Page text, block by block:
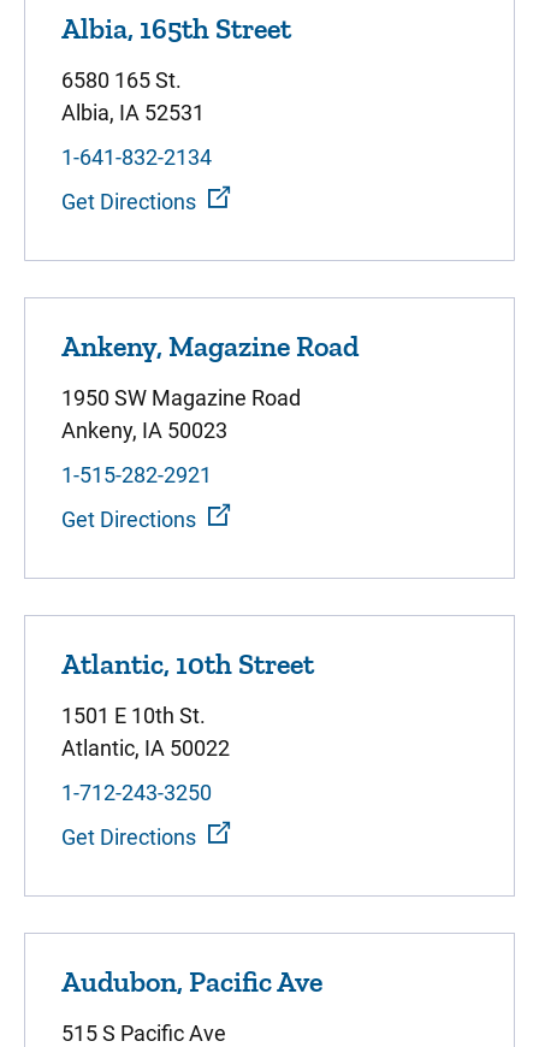
Albia, 165th Street
6580 165 St.
Albia, IA 52531
1-641-832-2134
Get Directions
Ankeny, Magazine Road
1950 SW Magazine Road
Ankeny, IA 50023
1-515-282-2921
Get Directions
Atlantic, 10th Street
1501 E 10th St.
Atlantic, IA 50022
1-712-243-3250
Get Directions
Audubon, Pacific Ave
515 S Pacific Ave